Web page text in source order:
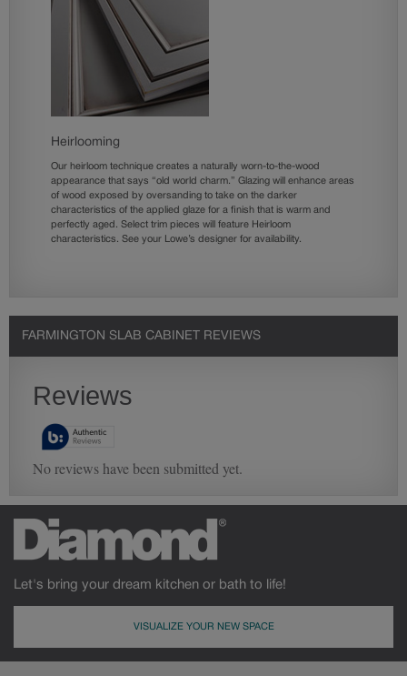
Heirlooming
Our heirloom technique creates a naturally worn-to-the-wood
appearance that says “old world charm.” Glazing will enhance areas
of wood exposed by oversanding to take on the darker
characteristics of the applied glaze for a finish that is warm and
perfectly aged. Select trim pieces will feature Heirloom
characteristics. See your Lowe’s designer for availability.
FARMINGTON SLAB CABINET REVIEWS
Let's bring your dream kitchen or bath to life!
VISUALIZE YOUR NEW SPACE